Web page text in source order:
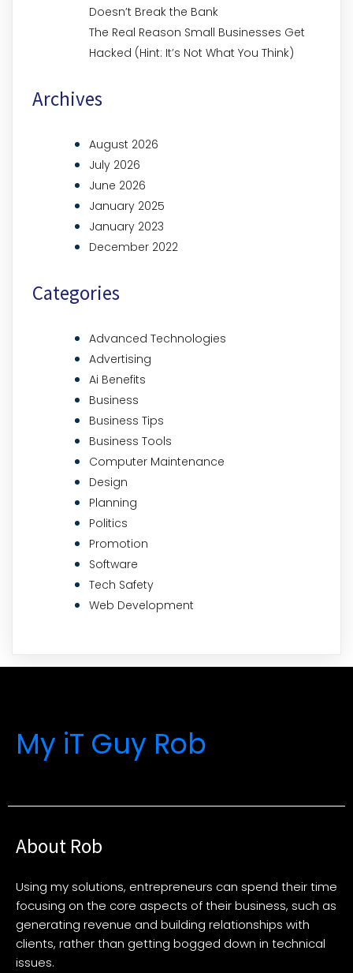
Doesn’t Break the Bank
The Real Reason Small Businesses Get
Hacked (Hint: It’s Not What You Think)
Archives
August 2026
July 2026
June 2026
January 2025
January 2023
December 2022
Categories
Advanced Technologies
Advertising
Ai Benefits
Business
Business Tips
Business Tools
Computer Maintenance
Design
Planning
Politics
Promotion
Software
Tech Safety
Web Development
My iT Guy Rob
About Rob
Using my solutions, entrepreneurs can spend their time
focusing on the core aspects of their business, such as
generating revenue and building relationships with
clients, rather than getting bogged down in technical
issues.